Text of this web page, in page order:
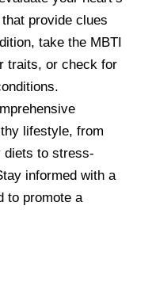
provide clues
take the MBTI
traits, or check for
lifestyle, from
diets to stress-
informed with a
to promote a